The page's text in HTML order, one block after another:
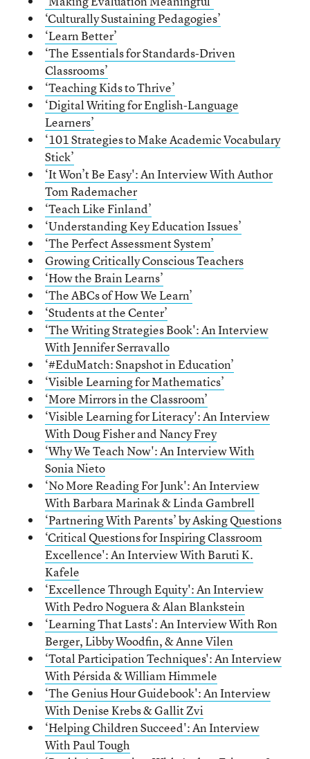
‘Culturally Sustaining Pedagogies’
‘Learn Better’
‘The Essentials for Standards-Driven
Classrooms’
‘Teaching Kids to Thrive’
‘Digital Writing for English-Language
Learners’
‘101 Strategies to Make Academic Vocabulary
Stick’
‘It Won’t Be Easy': An Interview With Author
Tom Rademacher
‘Teach Like Finland’
‘Understanding Key Education Issues’
‘The Perfect Assessment System’
Growing Critically Conscious Teachers
‘How the Brain Learns’
‘The ABCs of How We Learn’
‘Studentsat the Center’
‘The Writing Strategies Book': An Interview
With Jennifer Serravallo
‘#EduMatch: Snapshot in Education’
‘Visible Learning for Mathematics’
‘More Mirrors in the Classroom’
‘Visible Learning for Literacy': An Interview
With Doug Fisher and Nancy Frey
‘Why We Teach Now':An Interview With
Sonia Nieto
‘No More Reading For Junk':An Interview
With Barbara Marinak & Linda Gambrell
‘Partnering With Parents’ by Asking Questions
‘Critical Questions for Inspiring Classroom
Excellence': An Interview With Baruti K.
Kafele
‘Excellence Through Equity': An Interview
With Pedro Noguera & Alan Blankstein
‘Learning That Lasts': An Interview With Ron
Berger, Libby Woodfin, & Anne Vilen
‘Total Participation Techniques': An Interview
With Pérsida & William Himmele
‘The Genius Hour Guidebook': An Interview
With Denise Krebs & Gallit Zvi
‘Helping Children Succeed': An Interview
With Paul Tough